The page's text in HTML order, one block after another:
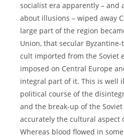
socialist era apparently – and
about illusions – wiped away
large part of the region
Union, that secular
cult imported from the Soviet
imposed on Central Europe
integral part of it. This is well
political course of the
and the break-up of the
accurately the cultural aspect
Whereas blood flowed in